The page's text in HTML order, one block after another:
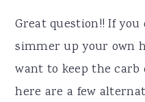
Great question!! If
simmer up your own
want to keep the carb
here are a few